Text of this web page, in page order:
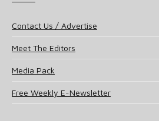
Contact Us / Advertise
Meet The Editors
Media Pack
Free Weekly E-Newsletter